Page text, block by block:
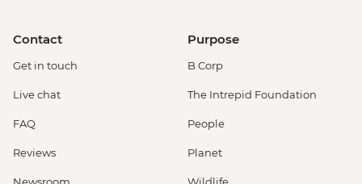
Contact
Get in touch
Live chat
FAQ
Reviews
Purpose
B Corp
The Intrepid Foundation
People
Planet